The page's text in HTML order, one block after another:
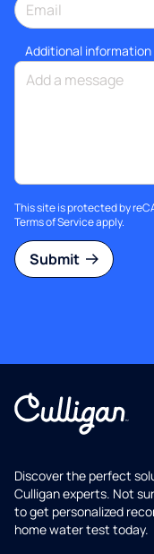
Additional information
This site is protected by
Terms of Serviceapply.
Submit
Discover the perfect
Culligan experts. Not
to get personalized
home water test today.